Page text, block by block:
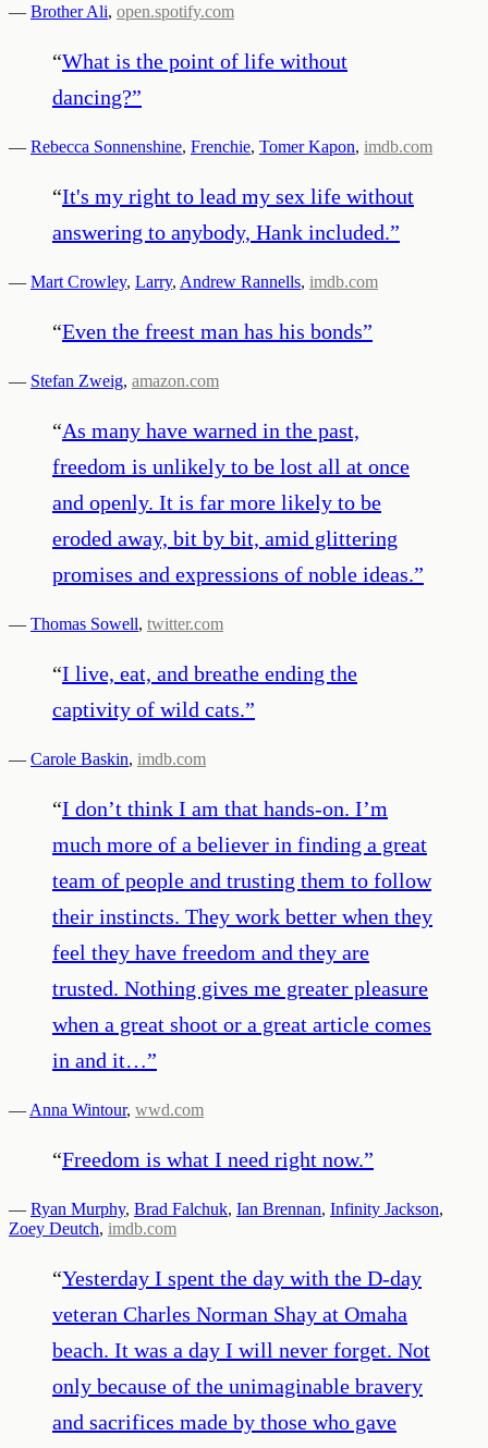
— Brother Ali, open.spotify.com
“What is the point of life without
dancing?”
— Rebecca Sonnenshine, Frenchie, Tomer Kapon, imdb.com
“It's my right to lead my sex life without
answering to anybody, Hank included.”
— Mart Crowley, Larry, Andrew Rannells, imdb.com
“Even the freest man has his bonds”
— Stefan Zweig, amazon.com
“As many have warned in the past,
freedom is unlikely to be lost all at once
and openly. It is far more likely to be
eroded away, bit by bit, amid glittering
promises and expressions of noble ideas.”
— Thomas Sowell, twitter.com
“I live, eat, and breathe ending the
captivity of wild cats.”
— Carole Baskin, imdb.com
“I don’t think I am that hands-on. I’m
much more of a believer in finding a great
team of people and trusting them to follow
their instincts. They work better when they
feel they have freedom and they are
trusted. Nothing gives me greater pleasure
when a great shoot or a great article comes
in and it…”
— Anna Wintour, wwd.com
“Freedom is what I need right now.”
— Ryan Murphy, Brad Falchuk, Ian Brennan, Infinity Jackson,
Zoey Deutch, imdb.com
“Yesterday I spent the day with the D-day
veteran Charles Norman Shay at Omaha
beach. It was a day I will never forget. Not
only because of the unimaginable bravery
and sacrifices made by those who gave